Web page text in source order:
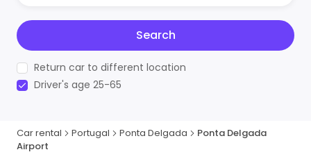
Search
Return car to different location
Driver's age 25-65
Car rental Portugal Ponta Delgada
Ponta Delgada
Airport